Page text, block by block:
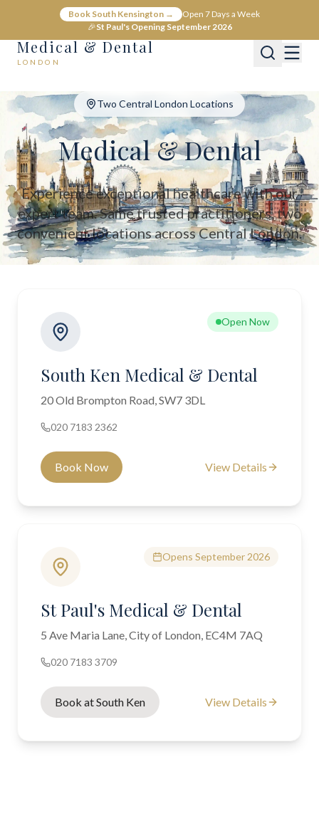
Book South Kensington →
Open 7 Days a Week
🎉St Paul's Opening September 2026
Medical & Dental
LONDON
Medical & Dental - Private Healthcare London
Medical & Dental offers private medical and dental care across
Two Central London Locations
Medical & Dental
Experience exceptional healthcare with our
expert team. Same trusted practitioners, two
convenient locations across Central London.
Open Now
South Ken Medical & Dental
20 Old Brompton Road, SW7 3DL
020 7183 2362
Book Now View Details
Opens September 2026
St Paul's Medical & Dental
5 Ave Maria Lane, City of London, EC4M 7AQ
020 7183 3709
Book at South Ken View Details